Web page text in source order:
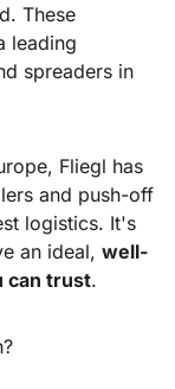
These
leading
spreaders in
Fliegl has
and push-off
logistics. It's
an ideal, well-
can trust.